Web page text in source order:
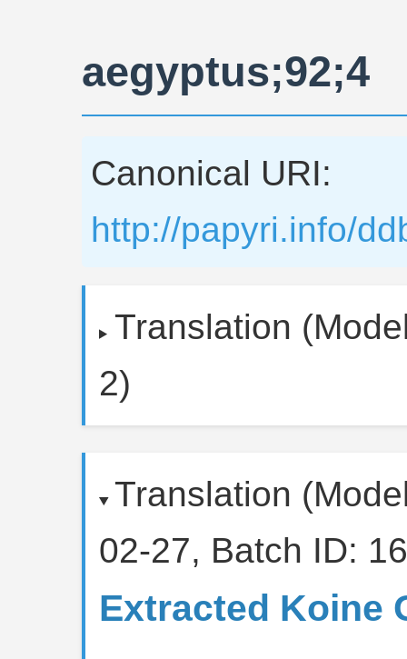
aegyptus;92;4
Canonical URI:
http://papyri.info/
Translation
2)
Translation
02-27, Batch ID:
Extracted Koine